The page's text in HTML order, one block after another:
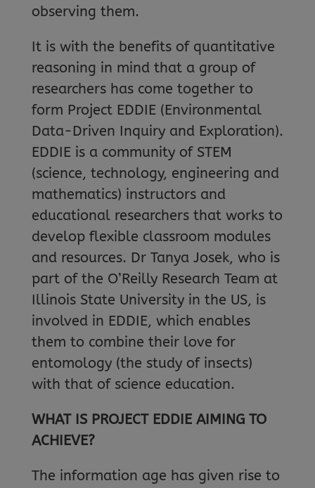
observing them.
It is with the benefits of quantitative
reasoning in mind that a group of
researchers has come together to
form Project EDDIE (Environmental
Data-Driven Inquiry and Exploration).
EDDIE is a community of STEM
(science, technology, engineering and
mathematics) instructors and
educational researchers that works to
develop flexible classroom modules
and resources. Dr Tanya Josek, who is
part of the O’Reilly Research Team at
Illinois State University in the US, is
involved in EDDIE, which enables
them to combine their love for
entomology (the study of insects)
with that of science education.
WHAT IS PROJECT EDDIE AIMING TO
ACHIEVE?
The information age has given rise to